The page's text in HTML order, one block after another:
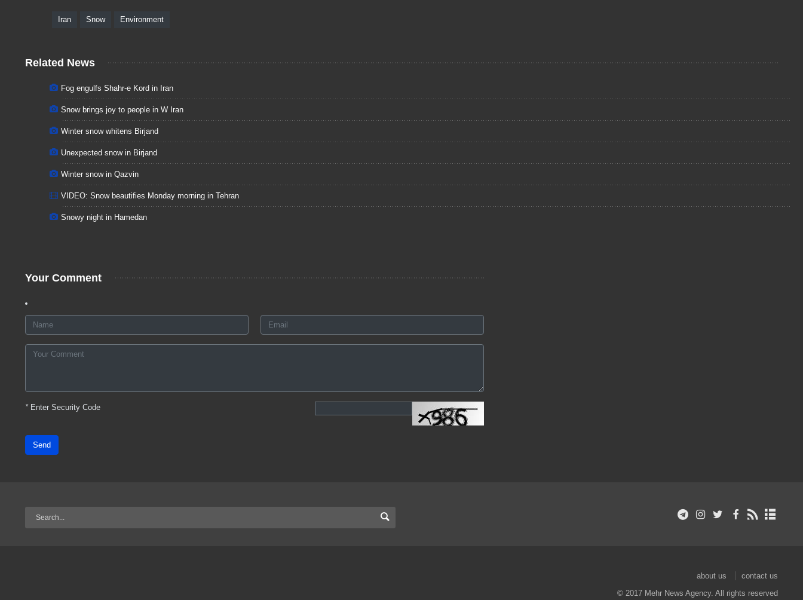
Iran Snow Environment
Related News
Fog engulfs Shahr-e Kord in Iran
Snow brings joy to people in W Iran
Winter snow whitens Birjand
Unexpected snow in Birjand
Winter snow in Qazvin
VIDEO: Snow beautifies Monday morning in Tehran
Snowy night in Hamedan
Your Comment
*Enter Security Code
Send
about us
contact us
© 2017 Mehr News Agency. All rights reserved